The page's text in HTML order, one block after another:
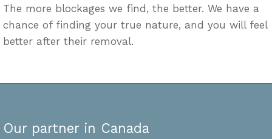
The more blockages we find, the better. We have a
chance of finding your true nature, and you will feel
better after their removal.
Our partner in Canada